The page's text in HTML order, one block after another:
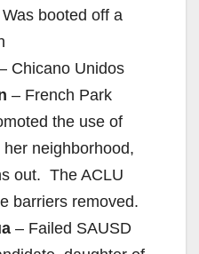
booted off a
Chicano Unidos
– French Park
the use of
neighborhood,
out. The ACLU
barriers removed.
– Failed SAUSD